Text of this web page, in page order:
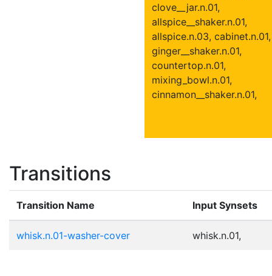
clove__jar.n.01,
allspice__shaker.n.01,
allspice.n.03, cabinet.n.01,
ginger__shaker.n.01,
countertop.n.01,
mixing_bowl.n.01,
cinnamon__shaker.n.01,
Transitions
Transition Name Input Synsets
whisk.n.01-washer-cover whisk.n.01,